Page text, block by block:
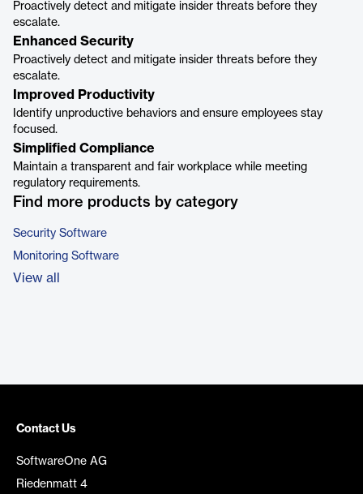
Proactively detect and mitigate insider threats before they
escalate.
Enhanced Security
Proactively detect and mitigate insider threats before they
escalate.
Improved Productivity
Identify unproductive behaviors and ensure employees stay
focused.
Simplified Compliance
Maintain a transparent and fair workplace while meeting
regulatory requirements.
Find more products by category
Security Software
Monitoring Software
View all
Contact Us
SoftwareOne AG
Riedenmatt 4